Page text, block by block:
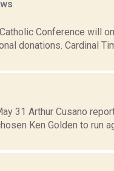
Conference will
donations. Cardinal
31 Arthur Cusano
Ken Golden to run